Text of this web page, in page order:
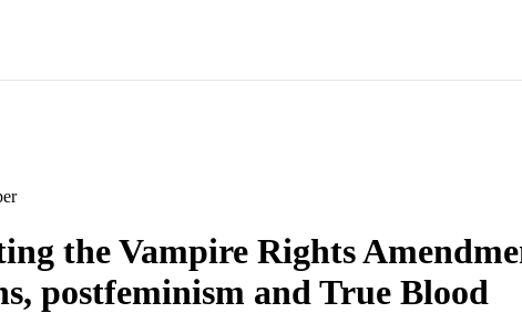
the Vampire Rights
postfeminism and True Blood